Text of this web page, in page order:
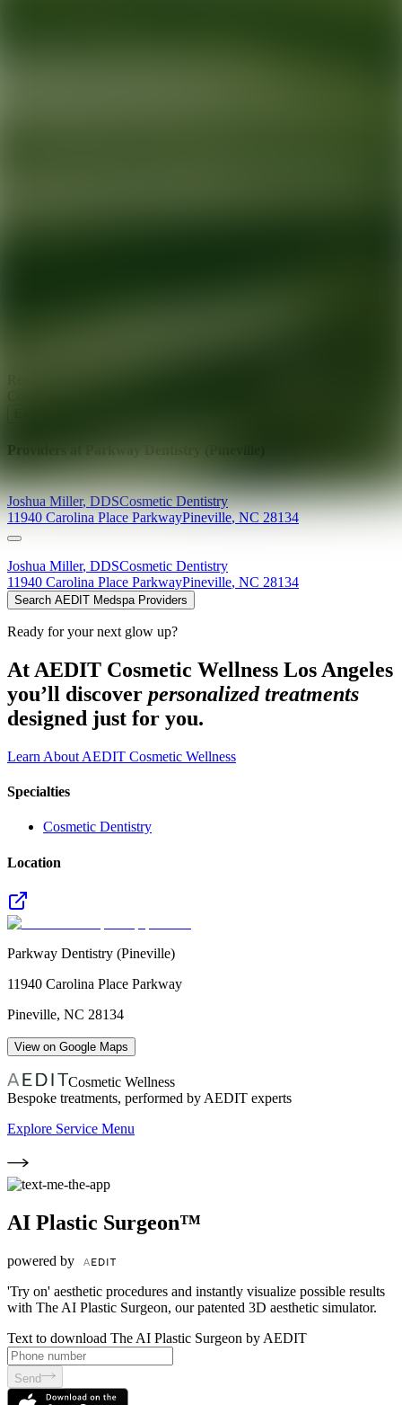
Providers at
Joshua Miller,DDSCosmetic Dentistry
11940 Carolina Place ParkwayPineville,NC 28134
Joshua Miller, DDSCosmetic Dentistry
11940 Carolina Place ParkwayPineville, NC 28134
Search AEDIT Medspa Providers
Ready for your next glow up?
At AEDIT Cosmetic Wellness Los Angeles
you’ll discover personalized treatments
designed just for you.
Learn About AEDIT Cosmetic Wellness
Specialties
Cosmetic Dentistry
Location
Parkway Dentistry (Pineville)
11940 Carolina Place Parkway
Pineville, NC 28134
View on Google Maps
Cosmetic Wellness
Bespoke treatments, performed by AEDIT experts
Explore Service Menu
AI Plastic Surgeon™
powered by
'Try on' aesthetic procedures and instantly visualize possible results
with The AI Plastic Surgeon, our patented 3D aesthetic simulator.
Text to download The AI Plastic Surgeon by AEDIT
Send